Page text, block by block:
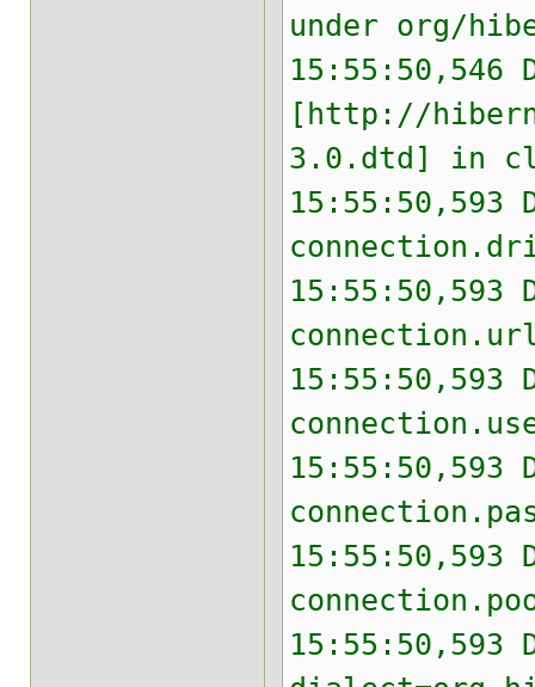
under org/
15:55:50,546
[http://
3.0.dtd] in
15:55:50,593
15:55:50,593
15:55:50,593
15:55:50,593
15:55:50,593
15:55:50,593